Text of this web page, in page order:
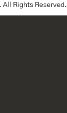
All Rights Reserved.